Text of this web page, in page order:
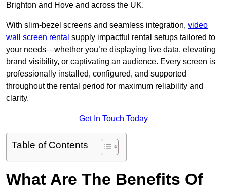
Brighton and Hove and across the UK.
With slim-bezel screens and seamless integration, video
wall screen rental supply impactful rental setups tailored to
your needs—whether you’re displaying live data, elevating
brand visibility, or captivating an audience. Every screen is
professionally installed, configured, and supported
throughout the rental period for maximum reliability and
clarity.
Get In Touch Today
Table of Contents
What Are The Benefits Of